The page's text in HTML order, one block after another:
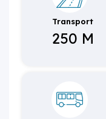
Transport
250 M